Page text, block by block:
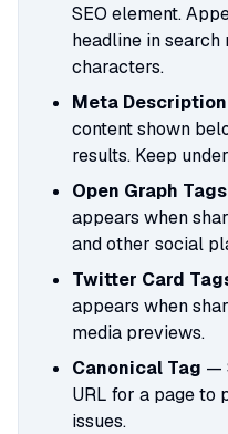
SEO element.
headline in search
characters.
Meta Description
content shown
results. Keep
Open Graph Tags
appears when
and other social
Twitter Card
appears when
media previews.
Canonical Tag —
URL for a page to
issues.